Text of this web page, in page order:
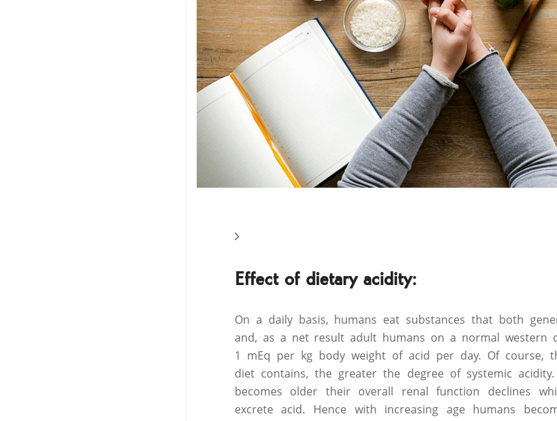
Effect of dietary acidity:
On a daily basis, humans eat substances that both
and, as a net result adult humans on a normal western
1 mEq per kg body weight of acid per day. Of course,
diet contains, the greater the degree of systemic
becomes older their overall renal function declines
excrete acid. Hence with increasing age humans